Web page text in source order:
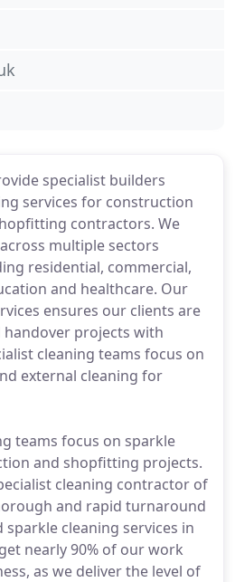
specialist builders
services for construction
contractors. We
multiple sectors
residential, commercial,
and healthcare. Our
ensures our clients are
projects with
cleaning teams focus on
external cleaning for
teams focus on sparkle
and shopfitting projects.
cleaning contractor of
and rapid turnaround
cleaning services in
nearly 90% of our work
as we deliver the level of